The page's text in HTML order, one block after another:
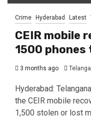
Crime Hyderabad Latest
CEIR mobile
1500 phones
3 months ago
Hyderabad:
the CEIR mobile
1,500 stolen or lost